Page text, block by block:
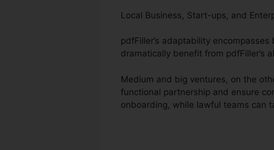
Local Business, Start-ups, and
pdfFiller’s adaptability
dramatically benefit from pdfFiller’s
Medium and big ventures, on the
functional partnership and ensure
onboarding, while lawful teams can